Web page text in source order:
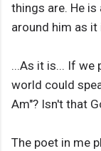
things are. He
around him as it
...As it is... If we
world could
Am"? Isn't that
The poet in me